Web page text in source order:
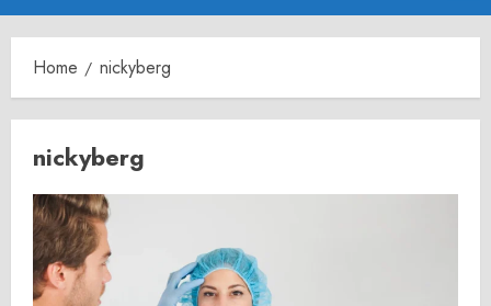
Menu
Home nickyberg
nickyberg